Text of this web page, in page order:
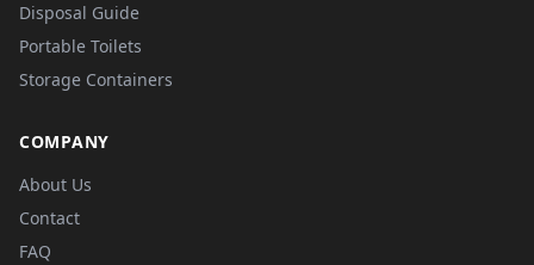
Disposal Guide
Portable Toilets
Storage Containers
COMPANY
About Us
Contact
FAQ